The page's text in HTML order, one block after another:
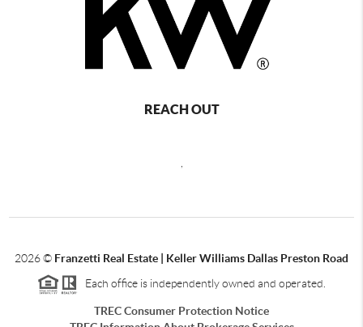
REACH OUT
2026© Franzetti Real Estate | Keller Williams Dallas Preston Road
Each office is independently owned and operated.
TREC Consumer Protection Notice